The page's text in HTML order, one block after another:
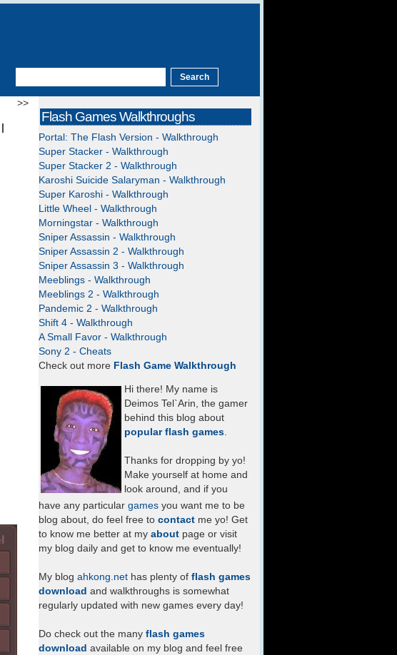
>>
Flash Games Walkthroughs
Portal: The Flash Version - Walkthrough
Super Stacker - Walkthrough
Super Stacker 2 - Walkthrough
Karoshi Suicide Salaryman - Walkthrough
Super Karoshi - Walkthrough
Little Wheel - Walkthrough
Morningstar - Walkthrough
Sniper Assassin - Walkthrough
Sniper Assassin 2 - Walkthrough
Sniper Assassin 3 - Walkthrough
Meeblings - Walkthrough
Meeblings 2 - Walkthrough
Pandemic 2 - Walkthrough
Shift 4 - Walkthrough
A Small Favor - Walkthrough
Sony 2 - Cheats
Check out more Flash Game Walkthrough
Hi there! My name is
Deimos Tel`Arin, the gamer
behind this blog about
popular flash games.
Thanks for dropping by yo!
Make yourself at home and
look around, and if you
have any particular games you want me to be
blog about, do feel free to contact me yo! Get
to know me better at my about page or visit
my blog daily and get to know me eventually!
My blog ahkong.net has plenty of flash games
download and walkthroughs is somewhat
regularly updated with new games every day!
Do check out the many flash games
download available on my blog and feel free